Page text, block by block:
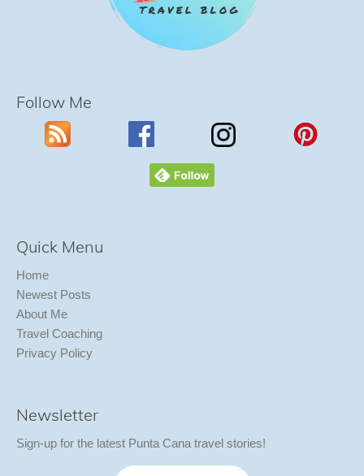
Follow Me
Quick Menu
Home
Newest Posts
About Me
Travel Coaching
Privacy Policy
Newsletter
Sign-up for the latest Punta Cana travel stories!